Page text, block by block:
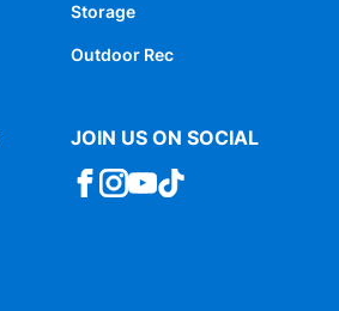
Storage
Outdoor Rec
JOIN US ON SOCIAL